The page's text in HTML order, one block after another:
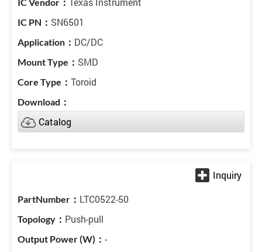
SN6501
DC/DC
SMD
Toroid
Catalog
LTC0522-50
Push-pull
-